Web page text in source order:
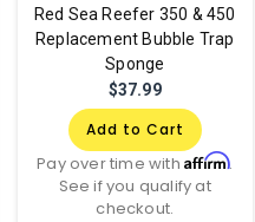
Red Sea Reefer 350 & 450
Replacement Bubble Trap
Sponge
$37.99
Add to Cart
Pay over time withAffirm.
See if you qualify at
checkout.